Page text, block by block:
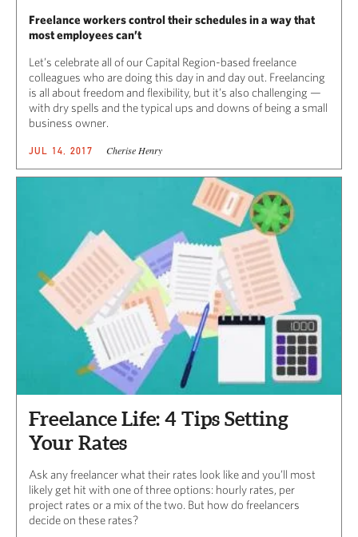
Freelance workers control their schedules in a way that
most employees can’t
Let’s celebrate all of our Capital Region-based freelance
colleagues who are doing this day in and day out. Freelancing
is all about freedom and flexibility, but it’s also challenging —
with dry spells and the typical ups and downs of being a small
business owner.
JUL 14, 2017 Cherise Henry
Freelance Life: 4 Tips Setting
Your Rates
Ask any freelancer what their rates look like and you’ll most
likely get hit with one of three options: hourly rates, per
project rates or a mix of the two. But how do freelancers
decide on these rates?